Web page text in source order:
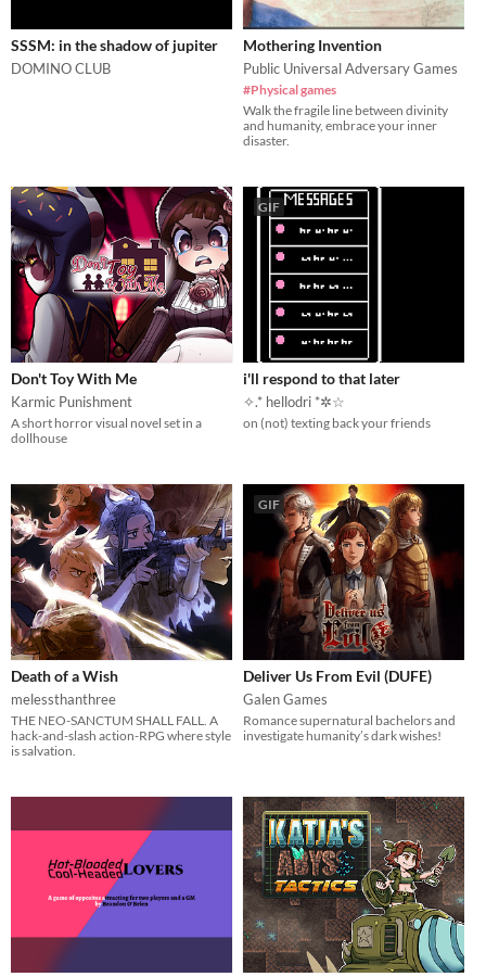
SSSM: in the shadow of jupiter
DOMINO CLUB
Mothering Invention
Public Universal Adversary Games
#Physical games
Walk the fragile line between divinity
and humanity, embrace your inner
disaster.
Don't Toy With Me
Karmic Punishment
A short horror visual novel set in a
dollhouse
GIF
i'll respond to that later
✧.* hellodri *✲☆
on (not) texting back your friends
Death of a Wish
melessthanthree
THE NEO-SANCTUM SHALL FALL. A
hack-and-slash action-RPG where style
is salvation.
GIF
Deliver Us From Evil (DUFE)
Galen Games
Romance supernatural bachelors and
investigate humanity’s dark wishes!